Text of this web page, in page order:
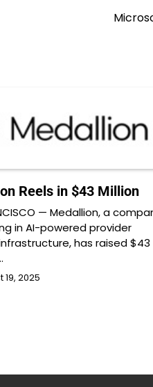
Reels in $43 Million
— Medallion, a
in AI-powered provider
has raised $43
19, 2025